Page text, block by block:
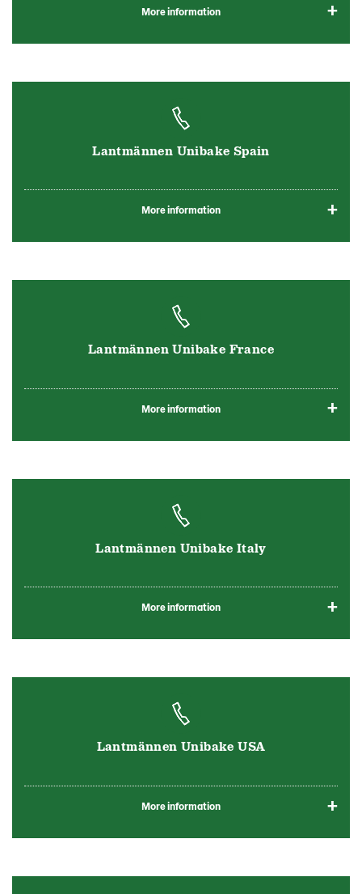
More information
Lantmännen Unibake Spain
More information
Lantmännen Unibake France
More information
Lantmännen Unibake Italy
More information
Lantmännen Unibake USA
More information